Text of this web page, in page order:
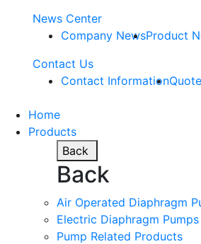
News Center
Company NewsProduct
Contact Us
Contact Information
Home
Products
Back
Back
Air Operated Diaphragm
Electric Diaphragm Pumps
Pump Related Products